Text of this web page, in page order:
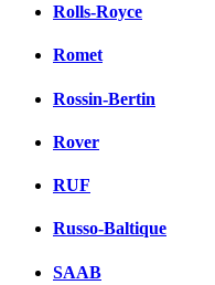
Rolls-Royce
Romet
Rossin-Bertin
Rover
RUF
Russo-Baltique
SAAB